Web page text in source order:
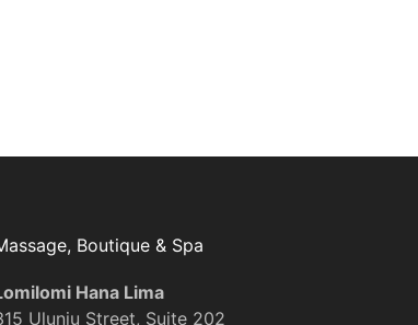
Boutique & Spa
Hana Lima
Uluniu Street, Suite 202